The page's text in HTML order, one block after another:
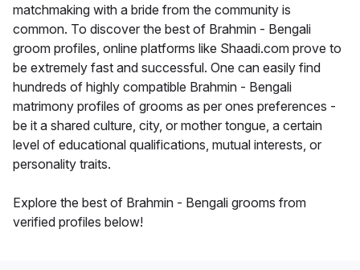
matchmaking with a bride from the community is
common. To discover the best of Brahmin - Bengali
groom profiles, online platforms like Shaadi.com prove to
be extremely fast and successful. One can easily find
hundreds of highly compatible Brahmin - Bengali
matrimony profiles of grooms as per ones preferences -
be it a shared culture, city, or mother tongue, a certain
level of educational qualifications, mutual interests, or
personality traits.
Explore the best of Brahmin - Bengali grooms from
verified profiles below!